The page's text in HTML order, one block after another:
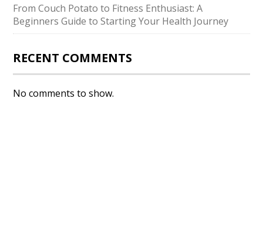
From Couch Potato to Fitness Enthusiast: A
Beginners Guide to Starting Your Health Journey
RECENT COMMENTS
No comments to show.